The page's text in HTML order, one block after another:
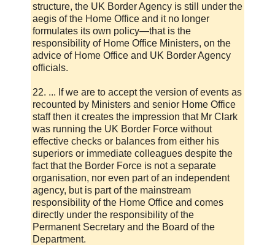
structure, the UK Border Agency is still under the
aegis of the Home Office and it no longer
formulates its own policy—that is the
responsibility of Home Office Ministers, on the
advice of Home Office and UK Border Agency
officials.
22. ... If we are to accept the version of events as
recounted by Ministers and senior Home Office
staff then it creates the impression that Mr Clark
was running the UK Border Force without
effective checks or balances from either his
superiors or immediate colleagues despite the
fact that the Border Force is not a separate
organisation, nor even part of an independent
agency, but is part of the mainstream
responsibility of the Home Office and comes
directly under the responsibility of the
Permanent Secretary and the Board of the
Department.